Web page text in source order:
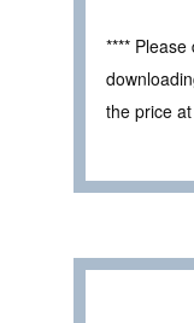
****
the price